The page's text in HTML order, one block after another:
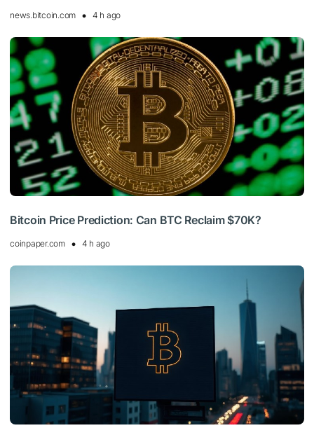
news.bitcoin.com 4 h ago
Bitcoin Price Prediction: Can BTC Reclaim $70K?
coinpaper.com 4 h ago